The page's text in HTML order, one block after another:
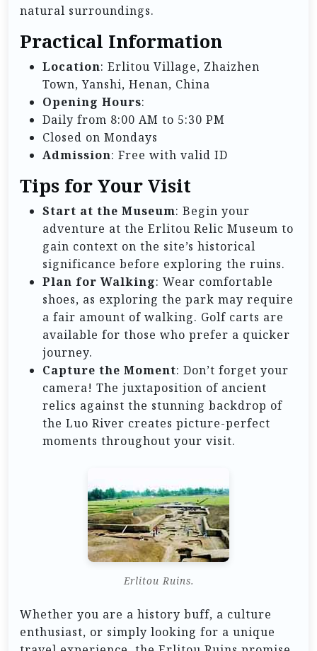
natural surroundings.
Practical Information
Location: Erlitou Village, Zhaizhen
Town, Yanshi, Henan, China
Opening Hours:
Daily from 8:00 AM to 5:30 PM
Closed on Mondays
Admission: Free with valid ID
Tips for Your Visit
Start at the Museum: Begin your
adventure at the Erlitou Relic Museum to
gain context on the site’s historical
significance before exploring the ruins.
Plan for Walking: Wear comfortable
shoes, as exploring the park may require
a fair amount of walking. Golf carts are
available for those who prefer a quicker
journey.
Capture the Moment: Don’t forget your
camera! The juxtaposition of ancient
relics against the stunning backdrop of
the Luo River creates picture-perfect
moments throughout your visit.
Erlitou Ruins.
Whether you are a history buff, a culture
enthusiast, or simply looking for a unique